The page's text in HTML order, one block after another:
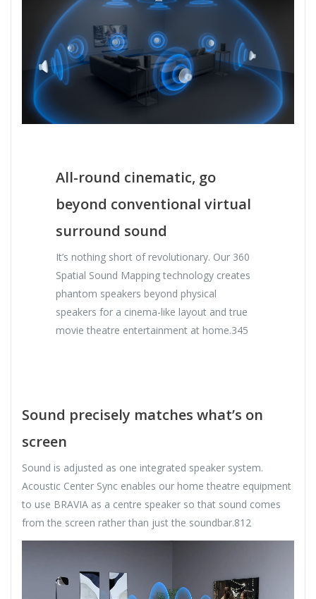
All-round cinematic, go
beyond conventional virtual
surround sound
It’s nothing short of revolutionary. Our 360
Spatial Sound Mapping technology creates
phantom speakers beyond physical
speakers for a cinema-like layout and true
movie theatre entertainment at home.345
Sound precisely matches what’s on
screen
Sound is adjusted as one integrated speaker system.
Acoustic Center Sync enables our home theatre equipment
to use BRAVIA as a centre speaker so that sound comes
from the screen rather than just the soundbar.812